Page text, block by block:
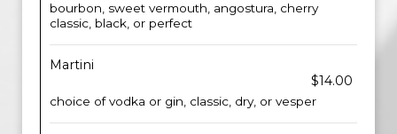
bourbon, sweet vermouth, angostura, cherry
classic, black, or perfect
Martini
$14.00
choice of vodka or gin, classic, dry, or vesper